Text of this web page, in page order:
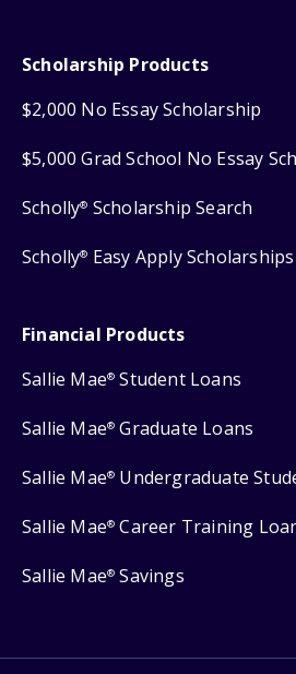
Scholarship Products
$2,000 No Essay Scholarship
$5,000 Grad School No Essay
Scholly® Scholarship Search
Scholly® Easy Apply Scholarships
Financial Products
Sallie Mae® Student Loans
Sallie Mae® Graduate Loans
Sallie Mae® Undergraduate
Sallie Mae® Career Training
Sallie Mae® Savings